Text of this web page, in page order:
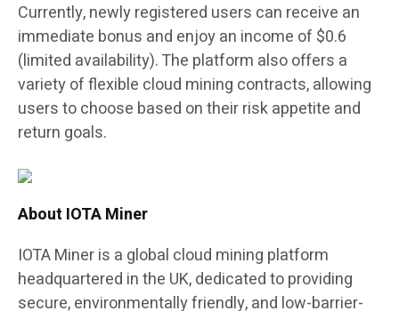
Currently, newly registered users can receive an
immediate bonus and enjoy an income of $0.6
(limited availability). The platform also offers a
variety of flexible cloud mining contracts, allowing
users to choose based on their risk appetite and
return goals.
About IOTA Miner
IOTA Miner is a global cloud mining platform
headquartered in the UK, dedicated to providing
secure, environmentally friendly, and low-barrier-